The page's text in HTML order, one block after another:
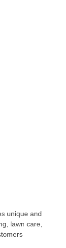
unique and
lawn care,